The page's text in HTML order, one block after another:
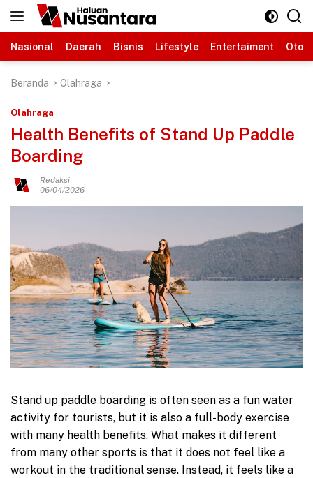
Langsung
Nasional
Daerah Bisnis Lifestyle Entertaiment
Beranda Olahraga
Olahraga
Health Benefits of Stand Up Paddle
Boarding
Redaksi
06/04/2026
Stand up paddle boarding is often seen as a fun water
activity for tourists, but it is also a full-body exercise
with many health benefits. What makes it different
from many other sports is that it does not feel like a
workout in the traditional sense. Instead, it feels like a